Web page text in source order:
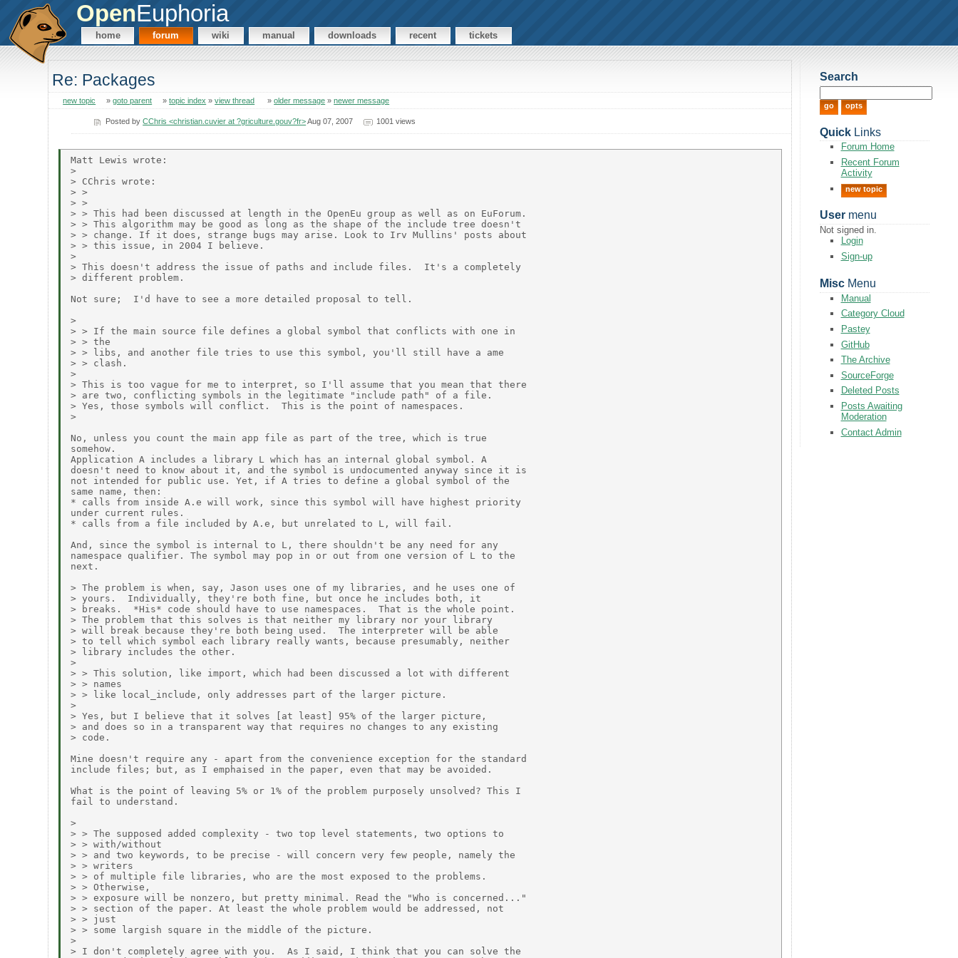
OpenEuphoria
home forum wiki manual downloads recent tickets
Re: Packages
new topic »goto parent »topic index »view thread »older message »newer message
Posted byCChris <christian.cuvier at ?griculture.gouv?fr>Aug 07, 2007 1001 views
Matt Lewis wrote:
>
> CChris wrote:
> >
> >
> > This had been discussed at length in the OpenEu group as well as on EuForum.
> > This algorithm may be good as long as the shape of the include tree doesn't
> > change. If it does, strange bugs may arise. Look to Irv Mullins' posts about
> > this issue, in 2004 I believe.
>
> This doesn't address the issue of paths and include files.  It's a completely
> different problem.
Not sure;  I'd have to see a more detailed proposal to tell.
>
> > If the main source file defines a global symbol that conflicts with one in
> > the
> > libs, and another file tries to use this symbol, you'll still have a ame
> > clash.
>
> This is too vague for me to interpret, so I'll assume that you mean that there
> are two, conflicting symbols in the legitimate "include path" of a file.
> Yes, those symbols will conflict.  This is the point of namespaces.
>
No, unless you count the main app file as part of the tree, which is true
somehow.
Application A includes a library L which has an internal global symbol. A
doesn't need to know about it, and the symbol is undocumented anyway since it is
not intended for public use. Yet, if A tries to define a global symbol of the
same name, then:
* calls from inside A.e will work, since this symbol will have highest priority
under current rules.
* calls from a file included by A.e, but unrelated to L, will fail.
And, since the symbol is internal to L, there shouldn't be any need for any
namespace qualifier. The symbol may pop in or out from one version of L to the
next.
> The problem is when, say, Jason uses one of my libraries, and he uses one of
> yours.  Individually, they're both fine, but once he includes both, it
> breaks.  *His* code should have to use namespaces.  That is the whole point.
> The problem that this solves is that neither my library nor your library
> will break because they're both being used.  The interpreter will be able
> to tell which symbol each library really wants, because presumably, neither
> library includes the other.
>
> > This solution, like import, which had been discussed a lot with different
> > names
> > like local_include, only addresses part of the larger picture.
>
> Yes, but I believe that it solves [at least] 95% of the larger picture,
> and does so in a transparent way that requires no changes to any existing
> code.
Mine doesn't require any - apart from the convenience exception for the standard
include files; but, as I emphaised in the paper, even that may be avoided.
What is the point of leaving 5% or 1% of the problem purposely unsolved? This I
fail to understand.
>
> > The supposed added complexity - two top level statements, two options to
> > with/without
> > and two keywords, to be precise - will concern very few people, namely the
> > writers
> > of multiple file libraries, who are the most exposed to the problems.
> > Otherwise,
> > exposure will be nonzero, but pretty minimal. Read the "Who is concerned..."
> > section of the paper. At least the whole problem would be addressed, not
> > just
> > some largish square in the middle of the picture.
>
> I don't completely agree with you.  As I said, I think that you can solve the
Search
QuickLinks
Forum Home
Recent Forum
Activity
new topic
Usermenu
Not signed in.
Login
Sign-up
MiscMenu
Manual
Category Cloud
Pastey
GitHub
The Archive
SourceForge
Deleted Posts
Posts Awaiting
Moderation
Contact Admin